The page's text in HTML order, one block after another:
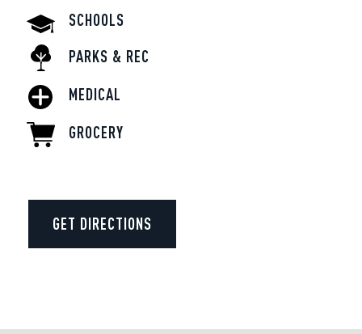
SCHOOLS
PARKS & REC
MEDICAL
GROCERY
GET DIRECTIONS